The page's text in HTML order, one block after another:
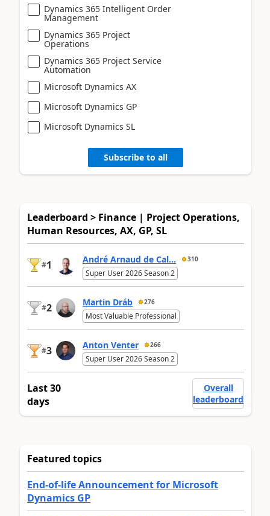
Dynamics 365 Intelligent Order
Management
Dynamics 365 Project
Operations
Dynamics 365 Project Service
Automation
Microsoft Dynamics AX
Microsoft Dynamics GP
Microsoft Dynamics SL
Subscribe to all
Leaderboard > Finance | Project Operations,
Human Resources, AX, GP, SL
#1 André Arnaud de Cal... 310
Super User 2026 Season 2
#2 Martin Dráb 276
Most Valuable Professional
#3 Anton Venter 266
Super User 2026 Season 2
Last 30
days
Overall
leaderboard
Featured topics
End-of-life Announcement for Microsoft
Dynamics GP